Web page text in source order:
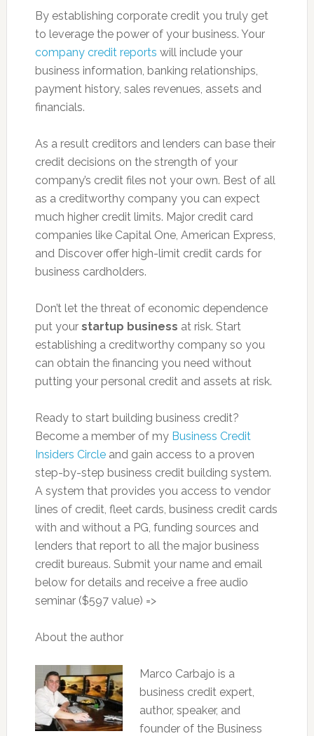
By establishing corporate credit you truly get
to leverage the power of your business. Your
company credit reports will include your
business information, banking relationships,
payment history, sales revenues, assets and
financials.
As a result creditors and lenders can base their
credit decisions on the strength of your
company’s credit files not your own. Best of all
as a creditworthy company you can expect
much higher credit limits. Major credit card
companies like Capital One, American Express,
and Discover offer high-limit credit cards for
business cardholders.
Don’t let the threat of economic dependence
put your startup business at risk. Start
establishing a creditworthy company so you
can obtain the financing you need without
putting your personal credit and assets at risk.
Ready to start building business credit?
Become a member of my Business Credit
Insiders Circleand gain access to a proven
step-by-step business credit building system.
A system that provides you access to vendor
lines of credit, fleet cards, business credit cards
with and without a PG, funding sources and
lenders that report to all the major business
credit bureaus. Submit your name and email
below for details and receive a free audio
seminar ($597 value) =>
About the author
Marco Carbajo is a
business credit expert,
author, speaker, and
founder of the Business